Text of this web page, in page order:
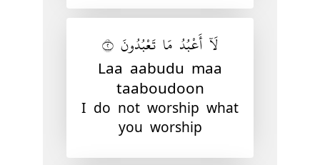
لَآ أَعْبُدُ مَا تَعْبُدُونَ ٢
Laa aabudu maa
taaboudoon
I do not worship what
you worship